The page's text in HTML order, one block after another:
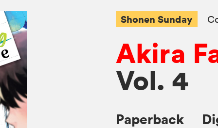
Submit Manga
Shonen Sunday
Akira
Vol. 4
Paperback